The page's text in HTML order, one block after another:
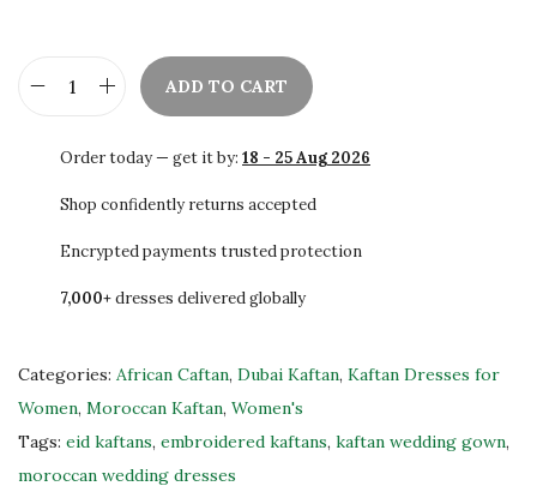
0
0
y
a
u
p
l
e
&
ADD TO CART
Order today — get it by: 18 - 25 Aug 2026
Shop confidently returns accepted
Encrypted payments trusted protection
7,000+dresses delivered globally
Categories: African Caftan, Dubai Kaftan, Kaftan Dresses for
Women, Moroccan Kaftan, Women's
Tags: eid kaftans, embroidered kaftans, kaftan wedding gown,
moroccan wedding dresses